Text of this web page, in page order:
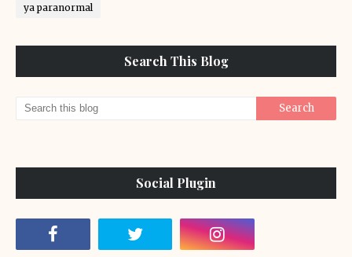
ya paranormal
Search This Blog
Social Plugin